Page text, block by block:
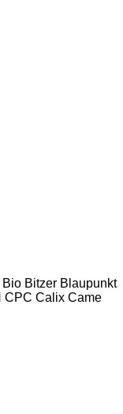
Bio Bitzer Blaupunkt
CPC Calix Came